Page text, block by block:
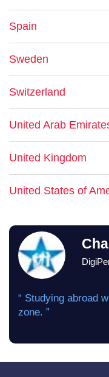
Spain
Sweden
Switzerland
United Arab
United Kingdom
United States of
“ Studying abroad
zone. ”